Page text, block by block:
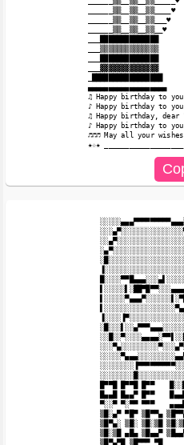
______▒▒__▒▒__▒▒____♥
______▒▒__▒▒__▒▒___♥
______▒▒__▒▒__▒▒__♥
___▒▒▒▒▒▒▒▒▒▒▒▒▒▒
___▓▓▓▓▓▓▓▓▓▓▓▓▓▓
▄▄▄▄▄▄▄▄▄▄▄▄▄▄▄▄▄▄▄
♫ Happy birthday to
♪ Happy birthday to
♫ Happy birthday, dear
♪ Happy birthday to
♬♬♬ May all your
█▀▀█ █▀▀█ █▀▀ 　
█▄▄█ █▄▄▀ █▀▀ 　
▀░░▀ ▀░▀▀ ▀▀▀ 　
▒█░▄▀ ▀█▀ ▒█▀▀▄
▒█▀▄░ ▒█░ ▒█░▒█
▒█░▒█ ▄█▄ ▒█▄▄▀
▒█▀▄▀█ ▒█▀▀▀ ▀█